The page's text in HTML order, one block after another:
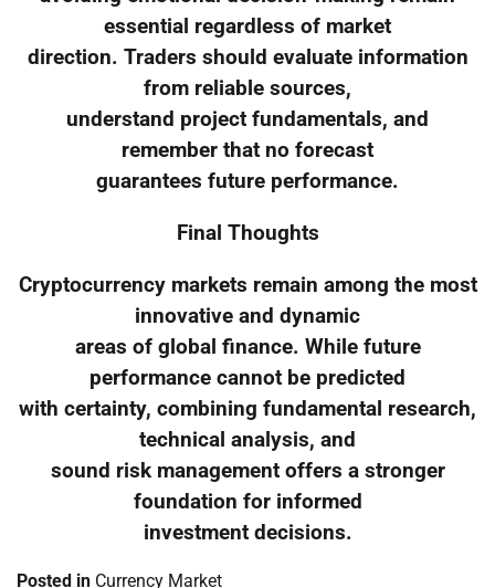
essential regardless of market
direction. Traders should evaluate information
from reliable sources,
understand project fundamentals, and
remember that no forecast
guarantees future performance.
Final Thoughts
Cryptocurrency markets remain among the most
innovative and dynamic
areas of global finance. While future
performance cannot be predicted
with certainty, combining fundamental research,
technical analysis, and
sound risk management offers a stronger
foundation for informed
investment decisions.
Posted in Currency Market